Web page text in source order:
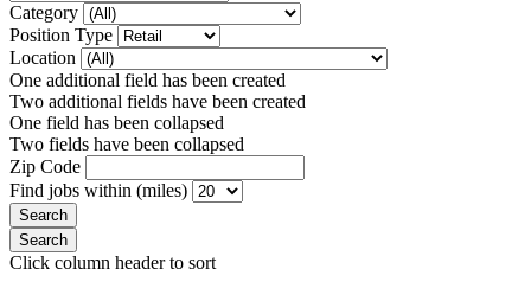
Category
Position Type
Location
One additional field has been created
Two additional fields have been created
One field has been collapsed
Two fields have been collapsed
Zip Code
Find jobs within (miles)
Click column header to sort